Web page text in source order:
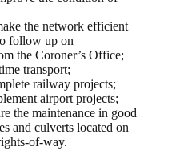
the network efficient
follow up on
the Coroner’s Office;
transport;
railway projects;
airport projects;
the maintenance in good
and culverts located on
of-way.